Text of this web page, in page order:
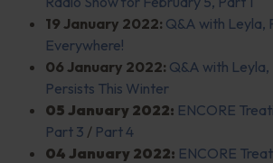
19 January 2022: Q&A with Leyla,
Everywhere!
06 January 2022: Q&A with Leyla,
Persists This Winter
05 January 2022: ENCORE
Part 3 / Part 4
04 January 2022: ENCORE